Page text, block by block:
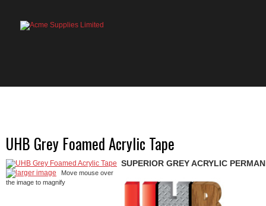
UHB Grey Foamed Acrylic Tape
larger image
Move mouse over
the image to magnify
SUPERIOR GREY ACRYLIC